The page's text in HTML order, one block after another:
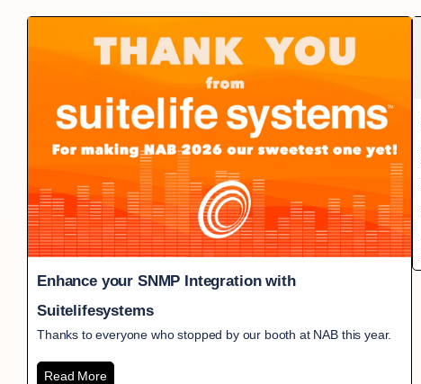
Enhance your SNMP Integration with
Suitelifesystems
Thanks to everyone who stopped by our booth at NAB this year.
Read More